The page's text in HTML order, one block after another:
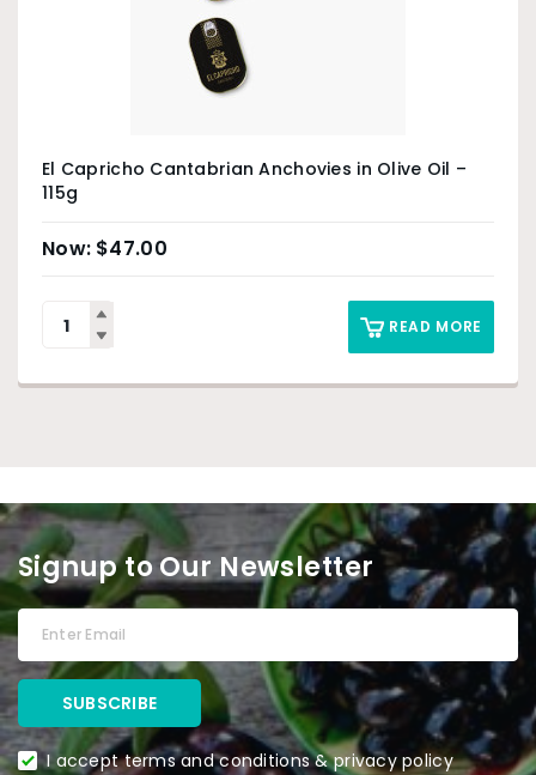
El Capricho Cantabrian Anchovies in Olive Oil –
115g
$47.00
READ MORE
Signup to Our Newsletter
I accept terms and conditions & privacy policy